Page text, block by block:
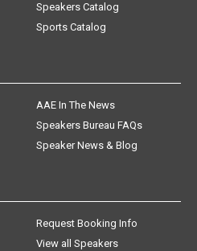
Speakers Catalog
Sports Catalog
AAE In The News
Speakers Bureau FAQs
Speaker News & Blog
Request Booking Info
View all Speakers